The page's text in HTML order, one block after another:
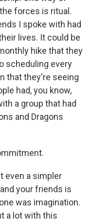
forces is ritual.
I spoke with had
lives. It could be
hike that they
scheduling every
that they're seeing
had, you know,
a group that had
and Dragons
even a simpler
your friends is
was imagination.
a lot with this